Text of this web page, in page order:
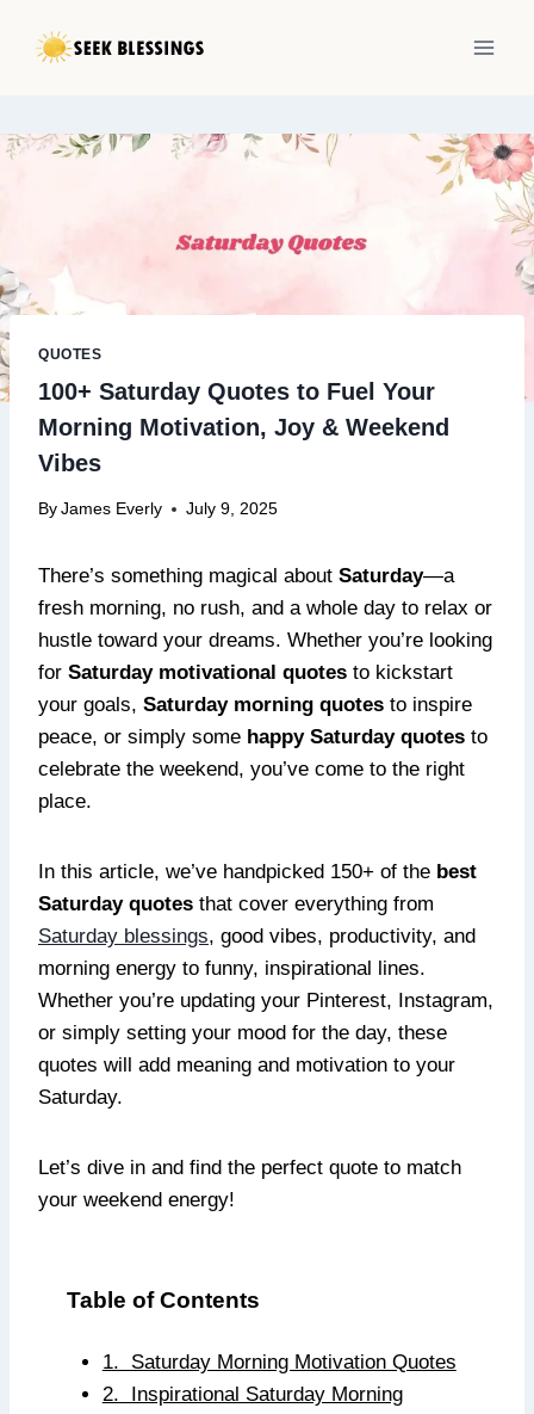
QUOTES
100+ Saturday Quotes to Fuel Your
Morning Motivation, Joy & Weekend
Vibes
By James Everly July 9, 2025
There’s something magical about Saturday—a
fresh morning, no rush, and a whole day to relax or
hustle toward your dreams. Whether you’re looking
for Saturday motivational quotes to kickstart
your goals, Saturday morning quotes to inspire
peace, or simply some happy Saturday quotes to
celebrate the weekend, you’ve come to the right
place.
In this article, we’ve handpicked 150+ of the best
Saturday quotes that cover everything from
Saturday blessings, good vibes, productivity, and
morning energy to funny, inspirational lines.
Whether you’re updating your Pinterest, Instagram,
or simply setting your mood for the day, these
quotes will add meaning and motivation to your
Saturday.
Let’s dive in and find the perfect quote to match
your weekend energy!
Table of Contents
1. Saturday Morning Motivation Quotes
2. Inspirational Saturday Morning